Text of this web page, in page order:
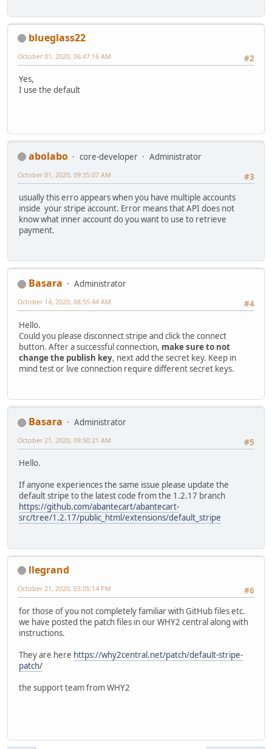
blueglass22
#2
October 01, 2020, 06:47:16 AM
Yes,
I use the default
abolabo core-developer
Administrator
#3
October 01, 2020, 09:35:07 AM
usually this erro appears when you have multiple accounts
inside your stripe account. Error means that API does not
know what inner account do you want to use to retrieve
payment.
Basara
Administrator
#4
October 14, 2020, 08:55:44 AM
Hello.
Could you please disconnect stripe and click the connect
button. After a successful connection, make sure to not
change the publish key, next add the secret key. Keep in
mind test or live connection require different secret keys.
Basara
Administrator
#5
October 21, 2020, 09:50:21 AM
Hello.
If anyone experiences the same issue please update the
default stripe to the latest code from the 1.2.17 branch
https://github.com/abantecart/abantecart-
src/tree/1.2.17/public_html/extensions/default_stripe
llegrand
#6
October 21, 2020, 03:05:14 PM
for those of you not completely familiar with GitHub files etc.
we have posted the patch files in our WHY2 central along with
instructions.
They are here https://why2central.net/patch/default-stripe-
patch/
the support team from WHY2